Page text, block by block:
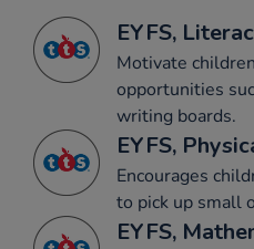
EYFS,
Motivate
opportunities
writing boards.
EYFS,
Encourages
to pick up small
EYFS,